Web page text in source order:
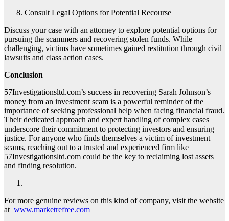
Consult Legal Options for Potential Recourse
Discuss your case with an attorney to explore potential options for
pursuing the scammers and recovering stolen funds. While
challenging, victims have sometimes gained restitution through civil
lawsuits and class action cases.
Conclusion
57Investigationsltd.com’s success in recovering Sarah Johnson’s
money from an investment scam is a powerful reminder of the
importance of seeking professional help when facing financial fraud.
Their dedicated approach and expert handling of complex cases
underscore their commitment to protecting investors and ensuring
justice. For anyone who finds themselves a victim of investment
scams, reaching out to a trusted and experienced firm like
57Investigationsltd.com could be the key to reclaiming lost assets
and finding resolution.
For more genuine reviews on this kind of company, visit the website
at www.marketrefree.com